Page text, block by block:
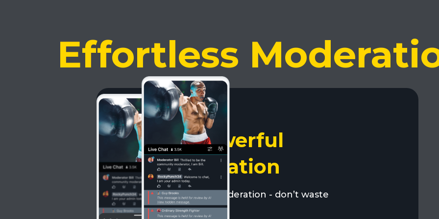
Effortless
Most powerful
AI Moderation
Sophisticated AI moderation - don’t waste
time and money!